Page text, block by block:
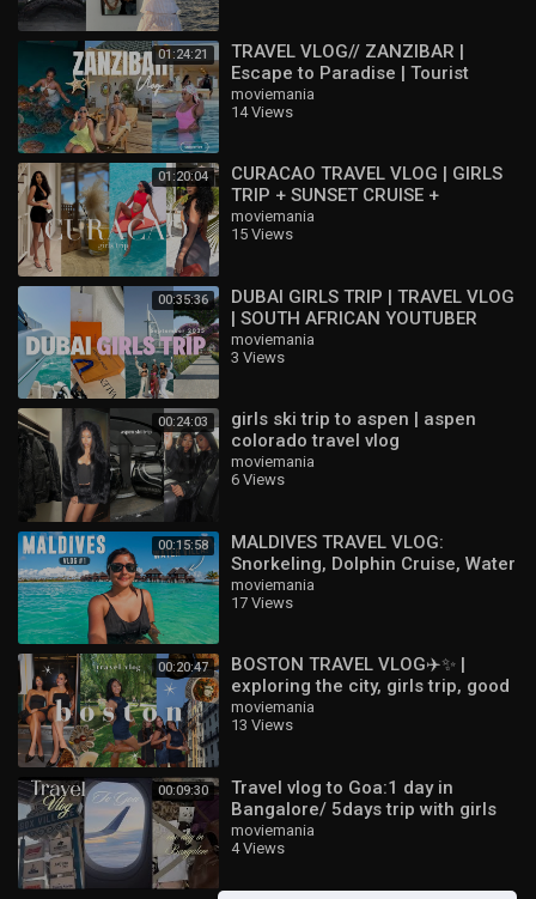
01:24:21
TRAVEL VLOG// ZANZIBAR |
Escape to Paradise | Tourist
Activities | Girls trip
moviemania
14 Views
01:20:04
CURACAO TRAVEL VLOG | GIRLS
TRIP + SUNSET CRUISE +
PHOTOSHOOT + GOOD EATS +
NIGHTLIFE & MORE
moviemania
15 Views
00:35:36
DUBAI GIRLS TRIP | TRAVEL VLOG
| SOUTH AFRICAN YOUTUBER
moviemania
3 Views
00:24:03
girls ski trip to aspen | aspen
colorado travel vlog
moviemania
6 Views
00:15:58
MALDIVES TRAVEL VLOG:
Snorkeling, Dolphin Cruise, Water
Villa Tour & More! ?️☀️ | Ep 1
moviemania
17 Views
00:20:47
BOSTON TRAVEL VLOG✈️✨ |
exploring the city, girls trip, good
food, coffee & matcha,
shopping, &a
moviemania
13 Views
00:09:30
Travel vlog to Goa:1 day in
Bangalore/ 5days trip with girls
moviemania
4 Views